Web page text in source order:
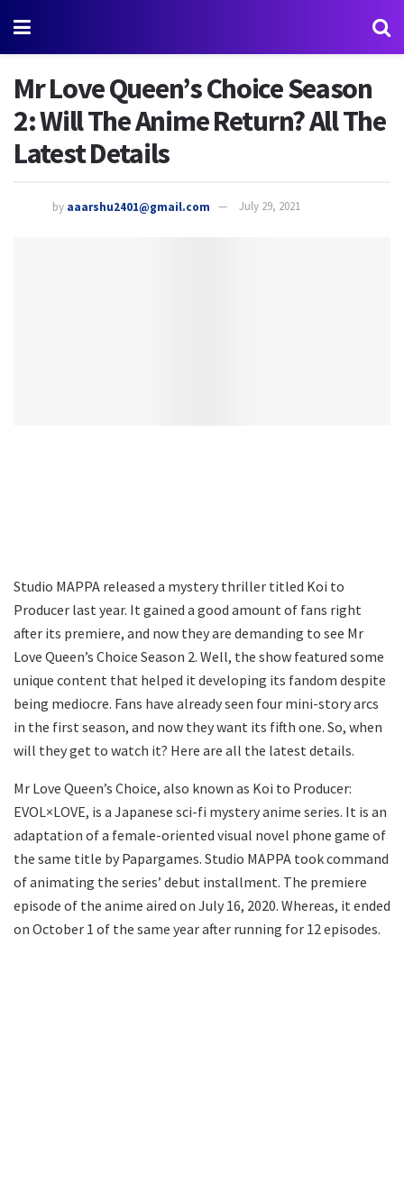
Mr Love Queen’s Choice Season
2: Will The Anime Return? All The
Latest Details
by aaarshu2401@gmail.com July 29, 2021
Studio MAPPA released a mystery thriller titled Koi to
Producer last year. It gained a good amount of fans right
after its premiere, and now they are demanding to see Mr
Love Queen’s Choice Season 2. Well, the show featured some
unique content that helped it developing its fandom despite
being mediocre. Fans have already seen four mini-story arcs
in the first season, and now they want its fifth one. So, when
will they get to watch it? Here are all the latest details.
Mr Love Queen’s Choice, also known as Koi to Producer:
EVOL×LOVE, is a Japanese sci-fi mystery anime series. It is an
adaptation of a female-oriented visual novel phone game of
the same title by Papargames. Studio MAPPA took command
of animating the series’ debut installment. The premiere
episode of the anime aired on July 16, 2020. Whereas, it ended
on October 1 of the same year after running for 12 episodes.